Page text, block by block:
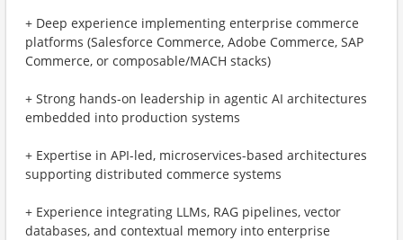
+ Deep experience implementing enterprise commerce
platforms (Salesforce Commerce, Adobe Commerce, SAP
Commerce, or composable/MACH stacks)
+ Strong hands-on leadership in agentic AI architectures
embedded into production systems
+ Expertise in API-led, microservices-based architectures
supporting distributed commerce systems
+ Experience integrating LLMs, RAG pipelines, vector
databases, and contextual memory into enterprise